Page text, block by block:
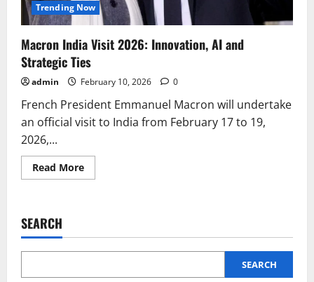
Trending Now
Macron India Visit 2026: Innovation, AI and
Strategic Ties
admin February 10, 2026 0
French President Emmanuel Macron will undertake
an official visit to India from February 17 to 19,
2026,...
Read MoreRead
more
Innovation,
and
Ties
SEARCH
SEARCH